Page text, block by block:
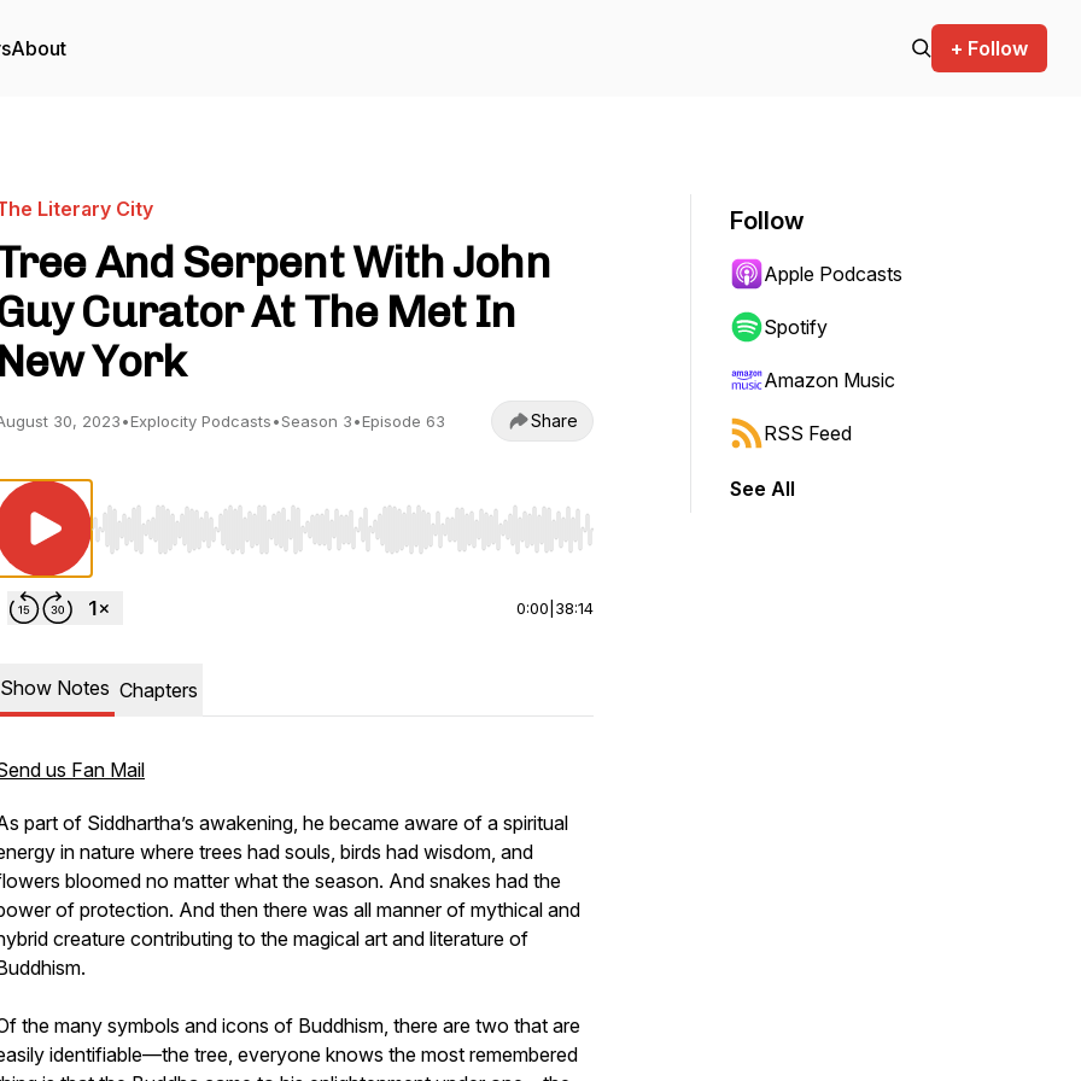
About + Follow
Literary City
And Serpent With John
Curator At The Met In
New York
30, 2023•Explocity Podcasts•Season 3•Episode 63 Share
Use Left/Right to seek, Home/End to jump to start or end. Hold shift to jump forward or backward.
0:00 38:14
Show Notes Chapters
us Fan Mail
part of Siddhartha’s awakening, he became aware of a spiritual
in nature where trees had souls, birds had wisdom, and
bloomed no matter what the season. And snakes had the
of protection. And then there was all manner of mythical and
creature contributing to the magical art and literature of
the many symbols and icons of Buddhism, there are two that are
identifiable—the tree, everyone knows the most remembered
Follow
Apple Podcasts
Spotify
Amazon Music
RSS Feed
See All